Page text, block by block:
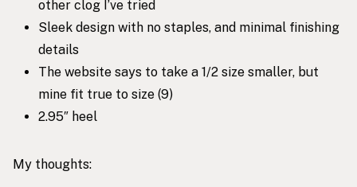
other clog I’ve tried
Sleek design with no staples, and minimal finishing
details
The website says to take a 1/2 size smaller, but
mine fit true to size (9)
2.95″ heel
My thoughts: